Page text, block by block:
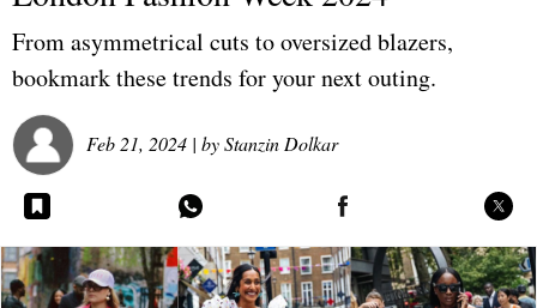
From asymmetrical cuts to oversized blazers,
bookmark these trends for your next outing.
Feb 21, 2024 | byStanzin Dolkar